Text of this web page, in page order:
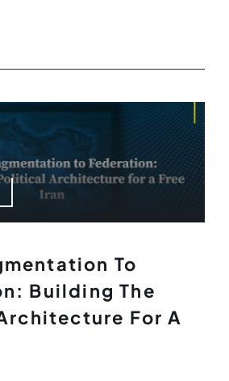
To
Building The
For A